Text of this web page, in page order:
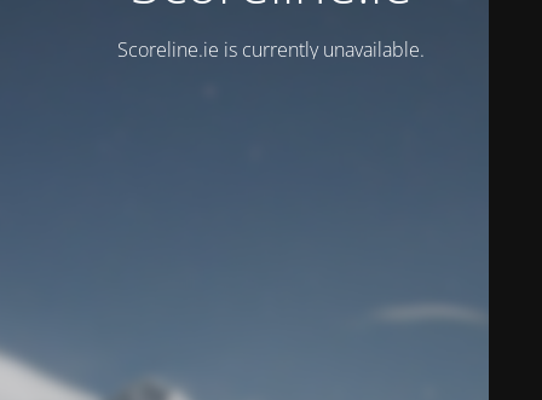
Scoreline.ie is currently unavailable.